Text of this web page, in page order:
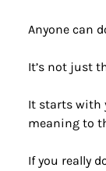
Anyone can
It’s not just
It starts with
meaning to
If you really